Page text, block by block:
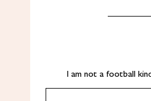
I am not a football